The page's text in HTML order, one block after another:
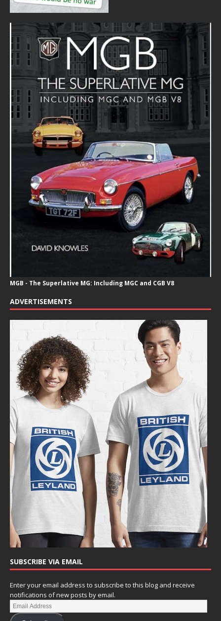
MGB - The Superlative MG: Including MGC and CGB V8
ADVERTISEMENTS
SUBSCRIBE VIA EMAIL
Enter your email address to subscribe to this blog and receive
notifications of new posts by email.